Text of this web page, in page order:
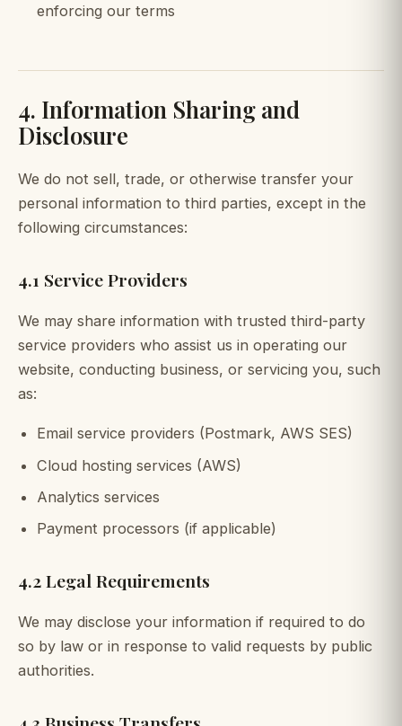
enforcing our terms
4. Information Sharing and
Disclosure
We do not sell, trade, or otherwise transfer your
personal information to third parties, except in the
following circumstances:
4.1 Service Providers
We may share information with trusted third-party
service providers who assist us in operating our
website, conducting business, or servicing you, such
as:
Email service providers (Postmark, AWS SES)
Cloud hosting services (AWS)
Analytics services
Payment processors (if applicable)
4.2 Legal Requirements
We may disclose your information if required to do
so by law or in response to valid requests by public
authorities.